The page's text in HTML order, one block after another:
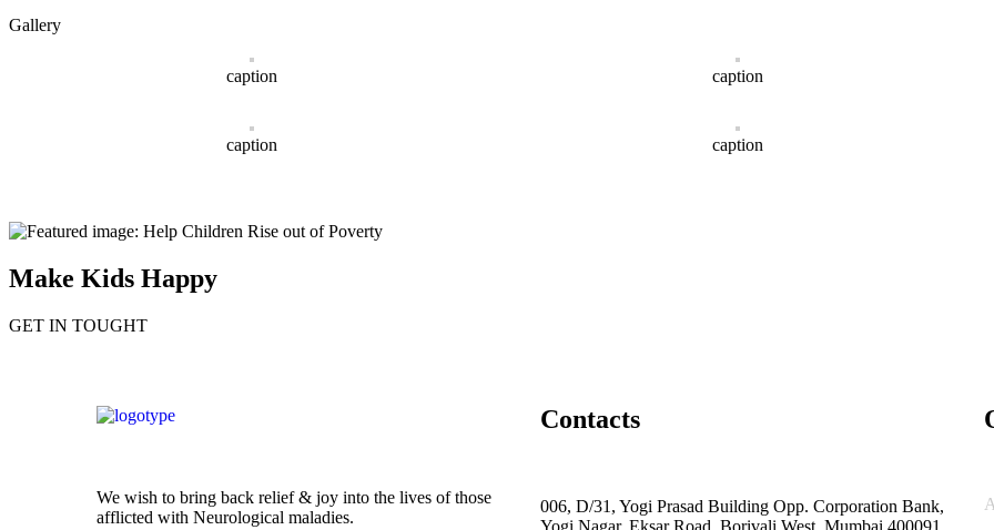
Gallery
caption caption
caption caption
Make Kids Happy
GET IN TOUGHT
We wish to bring back relief & joy into the lives of those
afflicted with Neurological maladies.
Contacts
006, D/31, Yogi Prasad Building Opp. Corporation Bank,
Yogi Nagar, Eksar Road, Borivali West, Mumbai 400091